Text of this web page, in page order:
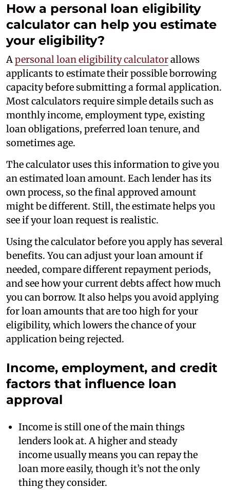
How a personal loan eligibility
calculator can help you estimate
your eligibility?
Apersonal loan eligibility calculatorallows
applicants to estimate their possible borrowing
capacity before submitting a formal application.
Most calculators require simple details such as
monthly income, employment type, existing
loan obligations, preferred loan tenure, and
sometimes age.
The calculator uses this information to give you
an estimated loan amount. Each lender has its
own process, so the final approved amount
might be different. Still, the estimate helps you
see if your loan request is realistic.
Using the calculator before you apply has several
benefits. You can adjust your loan amount if
needed, compare different repayment periods,
and see how your current debts affect how much
you can borrow. It also helps you avoid applying
for loan amounts that are too high for your
eligibility, which lowers the chance of your
application being rejected.
Income, employment, and credit
factors that influence loan
approval
Income is still one of the main things
lenders look at. A higher and steady
income usually means you can repay the
loan more easily, though it’s not the only
thing they consider.